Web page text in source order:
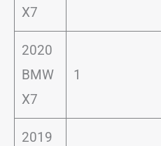
X7
2020
BMW
X7
1
2019